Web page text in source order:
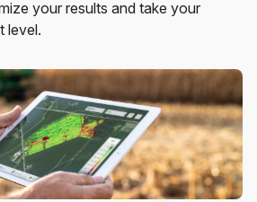
your results and take your
level.